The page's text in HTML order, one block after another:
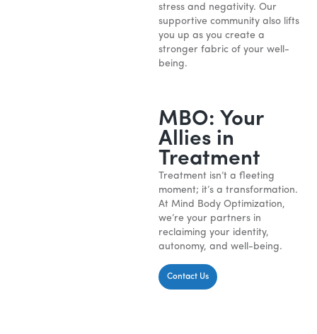
stress and negativity. Our
supportive community also lifts
you up as you create a
stronger fabric of your well-
being.
MBO: Your
Allies in
Treatment
Treatment isn’t a fleeting
moment; it’s a transformation.
At Mind Body Optimization,
we’re your partners in
reclaiming your identity,
autonomy, and well-being.
Contact Us